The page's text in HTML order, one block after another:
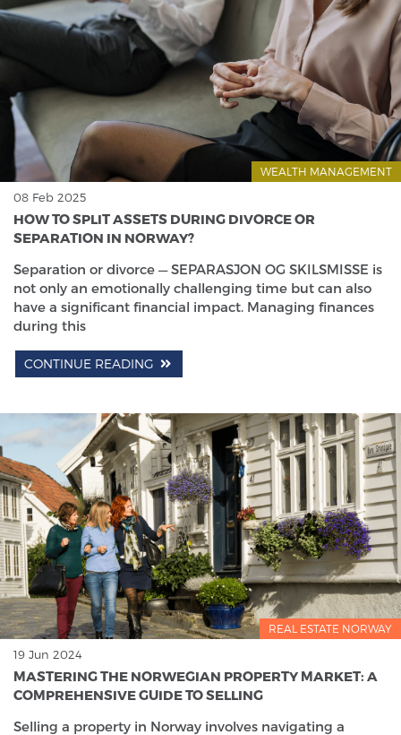
WEALTH MANAGEMENT
08 Feb 2025
HOW TO SPLIT ASSETS DURING DIVORCE OR
SEPARATION IN NORWAY?
Separation or divorce — SEPARASJON OG SKILSMISSE is
not only an emotionally challenging time but can also
have a significant financial impact. Managing finances
during this
CONTINUE READING
REAL ESTATE NORWAY
19 Jun 2024
MASTERING THE NORWEGIAN PROPERTY MARKET: A
COMPREHENSIVE GUIDE TO SELLING
Selling a property in Norway involves navigating a